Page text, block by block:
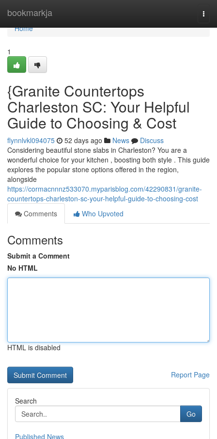
bookmarkja
Home
Home
1
{Granite Countertops
Charleston SC: Your Helpful
Guide to Choosing & Cost
flynnlvkl094075 52 days ago News
Discuss
Considering beautiful stone slabs in Charleston? You are a
wonderful choice for your kitchen , boosting both style . This guide
explores the popular stone options offered in the region,
alongside
https://cormacnnnz533070.myparisblog.com/42290831/granite-
countertops-charleston-sc-your-helpful-guide-to-choosing-cost
Comments
Who Upvoted
Comments
Submit a Comment
No HTML
HTML is disabled
Report Page
Search
Go
Published News